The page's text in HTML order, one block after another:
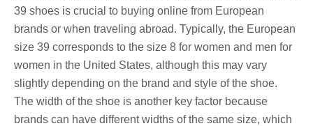
39 shoes is crucial to buying online from European
brands or when traveling abroad. Typically, the European
size 39 corresponds to the size 8 for women and men for
women in the United States, although this may vary
slightly depending on the brand and style of the shoe.
The width of the shoe is another key factor because
brands can have different widths of the same size, which